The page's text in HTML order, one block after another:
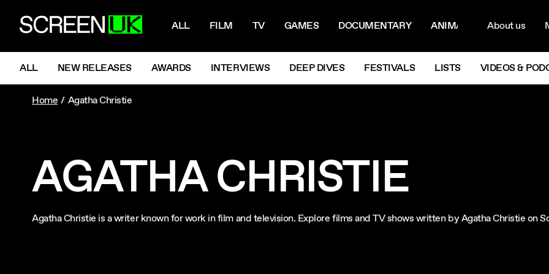
ScreenUK ALL FILM TV GAMES DOCUMENTARY ANIMATIONNextAbout us
NAVIGATION MENU
ALL NEW RELEASES AWARDS INTERVIEWS DEEP DIVES FESTIVALS LISTS VIDEOS &
Home Agatha Christie
AGATHA CHRISTIE
Agatha Christie is a writer known for work in film and television. Explore films and TV shows written by Agatha Christie on